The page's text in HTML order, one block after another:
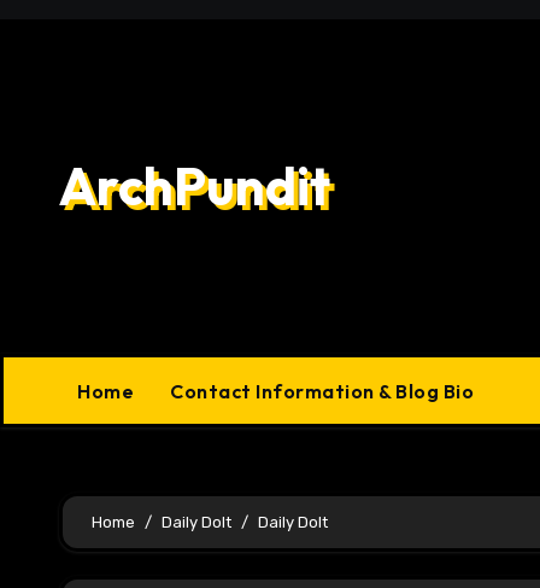
ArchPundit
Home Contact Information & Blog Bio
Home Daily Dolt Daily Dolt